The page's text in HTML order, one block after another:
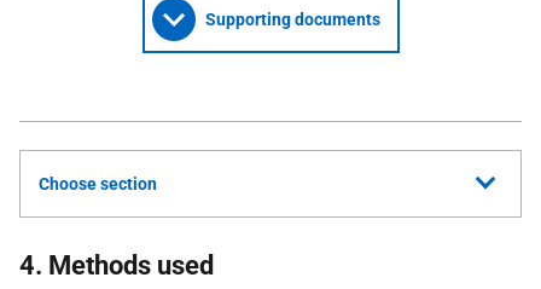
Supporting documents
Choose section
4. Methods used